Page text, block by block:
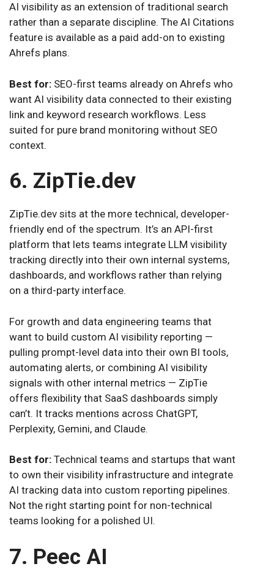
AI visibility as an extension of traditional search
rather than a separate discipline. The AI Citations
feature is available as a paid add-on to existing
Ahrefs plans.
Best for: SEO-first teams already on Ahrefs who
want AI visibility data connected to their existing
link and keyword research workflows. Less
suited for pure brand monitoring without SEO
context.
6. ZipTie.dev
ZipTie.dev sits at the more technical, developer-
friendly end of the spectrum. It’s an API-first
platform that lets teams integrate LLM visibility
tracking directly into their own internal systems,
dashboards, and workflows rather than relying
on a third-party interface.
For growth and data engineering teams that
want to build custom AI visibility reporting —
pulling prompt-level data into their own BI tools,
automating alerts, or combining AI visibility
signals with other internal metrics — ZipTie
offers flexibility that SaaS dashboards simply
can’t. It tracks mentions across ChatGPT,
Perplexity, Gemini, and Claude.
Best for: Technical teams and startups that want
to own their visibility infrastructure and integrate
AI tracking data into custom reporting pipelines.
Not the right starting point for non-technical
teams looking for a polished UI.
7. Peec AI